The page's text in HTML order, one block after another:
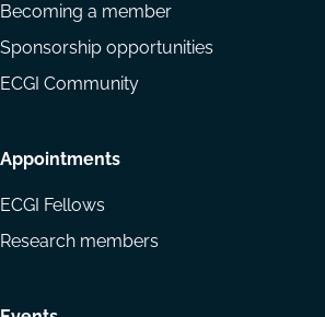
Becoming a member
Sponsorship opportunities
ECGI Community
Appointments
ECGI Fellows
Research members